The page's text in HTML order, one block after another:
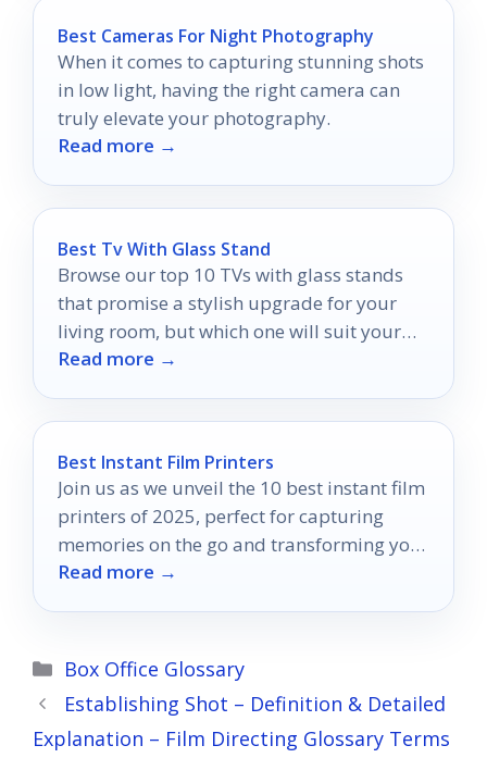
Best Cameras For Night Photography
When it comes to capturing stunning shots
in low light, having the right camera can
truly elevate your photography.
Read more →
Best Tv With Glass Stand
Browse our top 10 TVs with glass stands
that promise a stylish upgrade for your
living room, but which one will suit your
space best?
Read more →
Best Instant Film Printers
Join us as we unveil the 10 best instant film
printers of 2025, perfect for capturing
memories on the go and transforming your
experiences.
Read more →
Categories
Box Office Glossary
Establishing Shot – Definition & Detailed
Explanation – Film Directing Glossary Terms